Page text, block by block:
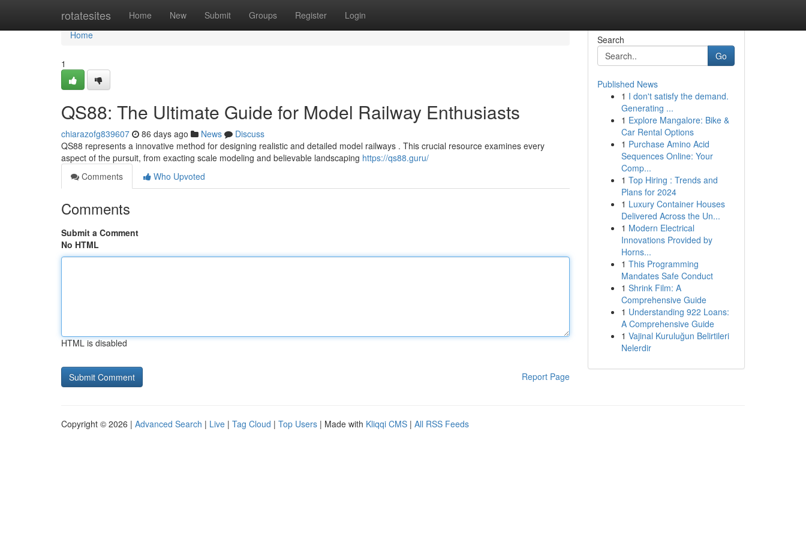
rotatesites Home New Submit Groups Register Login
Home
Home
1
QS88: The Ultimate Guide for Model Railway Enthusiasts
chiarazofg839607 86 days ago News
Discuss
QS88 represents a innovative method for designing realistic and detailed model railways . This crucial resource examines every
aspect of the pursuit, from exacting scale modeling and believable landscaping https://qs88.guru/
Comments
Who Upvoted
Comments
Submit a Comment
No HTML
HTML is disabled
Report Page
Search
Go
Published News
1 I don't satisfy the demand.
Generating ...
1 Explore Mangalore: Bike &
Car Rental Options
1 Purchase Amino Acid
Sequences Online: Your
Comp...
1 Top Hiring : Trends and
Plans for 2024
1 Luxury Container Houses
Delivered Across the Un...
1 Modern Electrical
Innovations Provided by
Horns...
1 This Programming
Mandates Safe Conduct
1 Shrink Film: A
Comprehensive Guide
1 Understanding 922 Loans:
A Comprehensive Guide
1 Vajinal Kuruluğun Belirtileri
Nelerdir
Copyright © 2026 | Advanced Search | Live | Tag Cloud | Top Users | Made with Kliqqi CMS | All RSS Feeds